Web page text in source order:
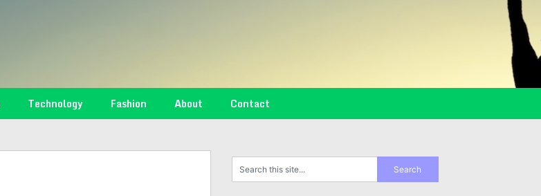
Technology Fashion About Contact